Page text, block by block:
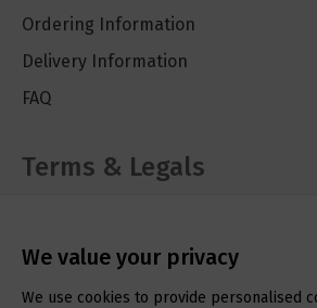
Ordering Information
Delivery Information
FAQ
Terms & Legals
Privacy Policy
Terms & Conditions
We value your privacy
We use cookies to provide personalised